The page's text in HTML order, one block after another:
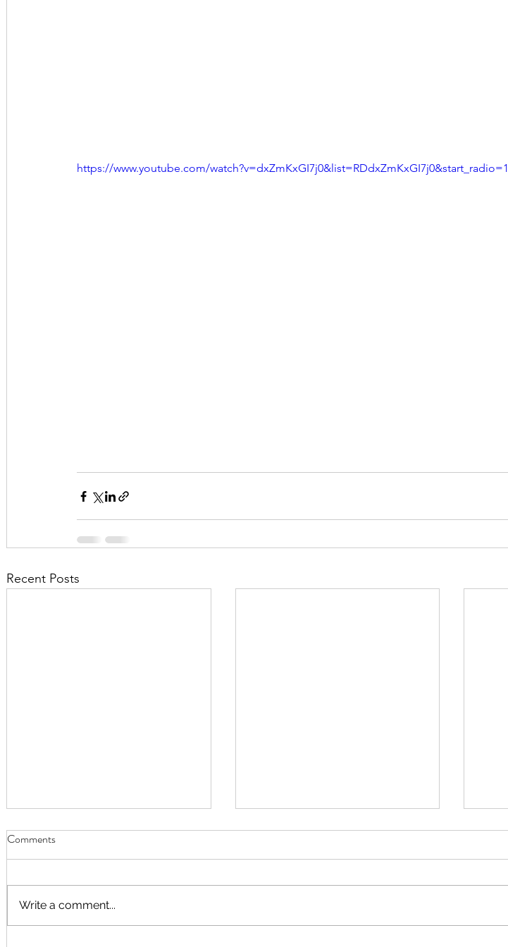
https://www.youtube.com/watch?v=dxZmKxGI7j0&list=RDdxZmKxGI7j0&start_radio=1
Recent Posts
September Worship
Comments
Write a comment...